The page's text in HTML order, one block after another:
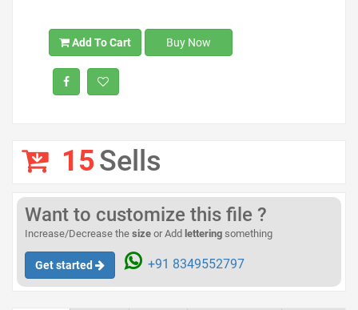
Add To Cart Buy Now
15Sells
Want to customize this file ?
Increase/Decrease the size or Add lettering something
Get started +91 8349552797